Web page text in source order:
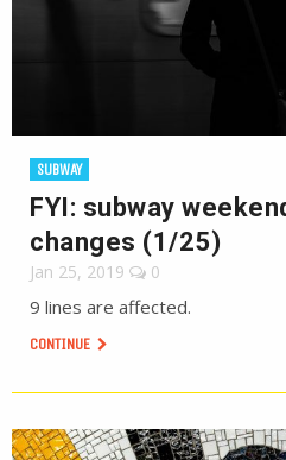
SUBWAY
FYI: subway
changes (1/25)
Jan 25, 2019 0
9 lines are affected.
CONTINUE